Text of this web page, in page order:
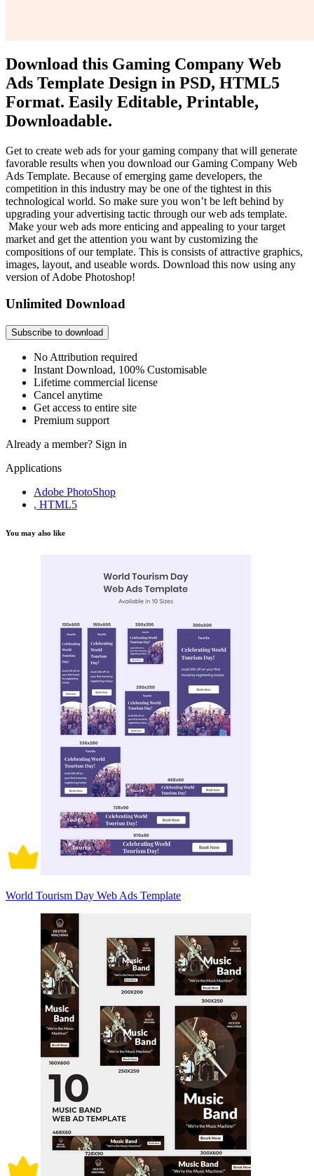
Download this Gaming Company Web
Ads Template Design in PSD, HTML5
Format. Easily Editable, Printable,
Downloadable.
Get to create web ads for your gaming company that will generate
favorable results when you download our Gaming Company Web
Ads Template. Because of emerging game developers, the
competition in this industry may be one of the tightest in this
technological world. So make sure you won’t be left behind by
upgrading your advertising tactic through our web ads template.
Make your web ads more enticing and appealing to your target
market and get the attention you want by customizing the
compositions of our template. This is consists of attractive graphics,
images, layout, and useable words. Download this now using any
version of Adobe Photoshop!
Unlimited Download
Subscribe to download
No Attribution required
Instant Download, 100% Customisable
Lifetime commercial license
Cancel anytime
Get access to entire site
Premium support
Already a member? Sign in
Applications
Adobe PhotoShop
, HTML5
You may also like
World Tourism Day Web Ads Template